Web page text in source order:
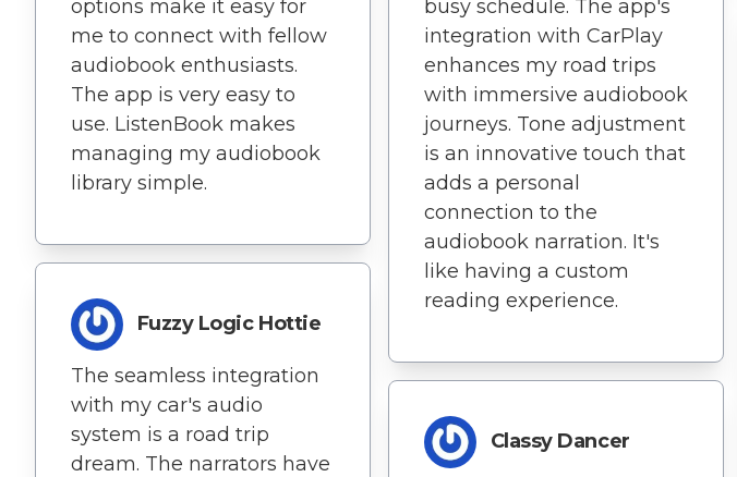
options make it easy for
me to connect with fellow
audiobook enthusiasts.
The app is very easy to
use. ListenBook makes
managing my audiobook
library simple.
Fuzzy Logic Hottie
The seamless integration
with my car's audio
system is a road trip
dream. The narrators have
busy schedule. The app's
integration with CarPlay
enhances my road trips
with immersive audiobook
journeys. Tone adjustment
is an innovative touch that
adds a personal
connection to the
audiobook narration. It's
like having a custom
reading experience.
Classy Dancer